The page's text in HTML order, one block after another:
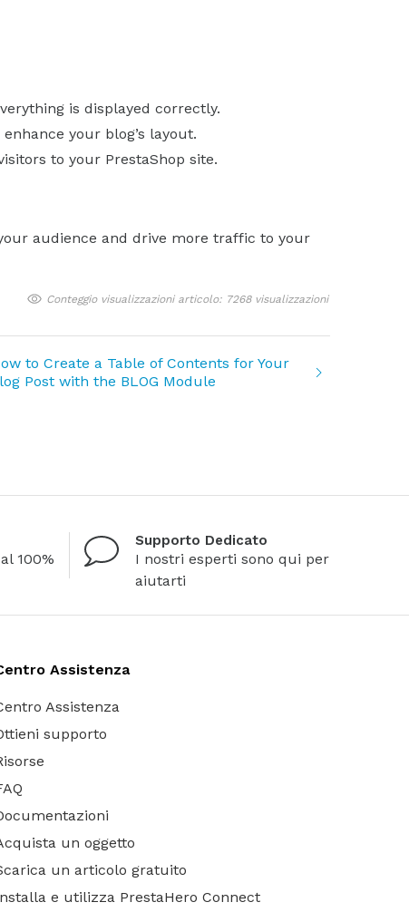
is displayed correctly.
your blog’s layout.
to your PrestaShop site.
audience and drive more traffic to your
Conteggio visualizzazioni articolo: 7268 visualizzazioni
to Create a Table of Contents for Your
Post with the BLOG Module
100%
Supporto Dedicato
I nostri esperti sono qui per
aiutarti
Assistenza
Assistenza
supporto
un oggetto
un articolo gratuito
e utilizza PrestaHero Connect